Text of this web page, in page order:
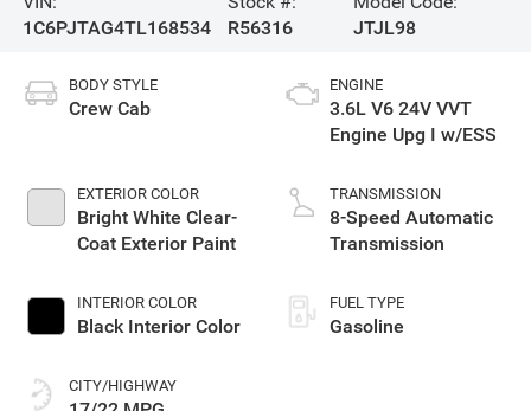
1C6PJTAG4TL168534
R56316
JTJL98
BODY STYLE
Crew Cab
EXTERIOR COLOR
Bright White Clear-
Coat Exterior Paint
INTERIOR COLOR
Black Interior Color
CITY/HIGHWAY
ENGINE
3.6L V6 24V VVT
Engine Upg I w/ESS
TRANSMISSION
8-Speed Automatic
Transmission
FUEL TYPE
Gasoline